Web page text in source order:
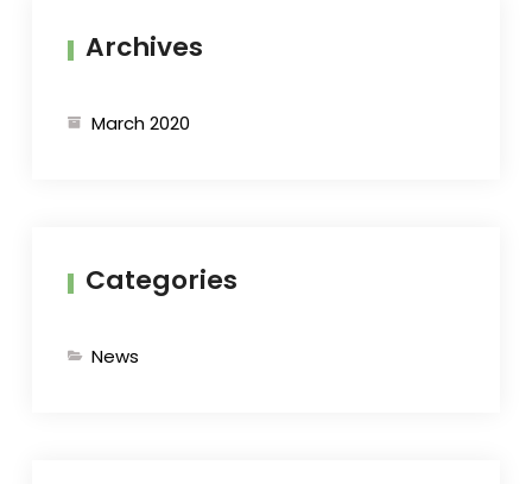
Archives
March 2020
Categories
News